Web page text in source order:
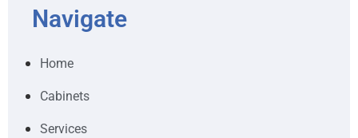
Navigate
Home
Cabinets
Services